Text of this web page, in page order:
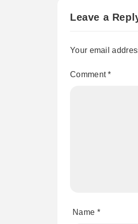
Leave a
Your email
Comment*
Name *